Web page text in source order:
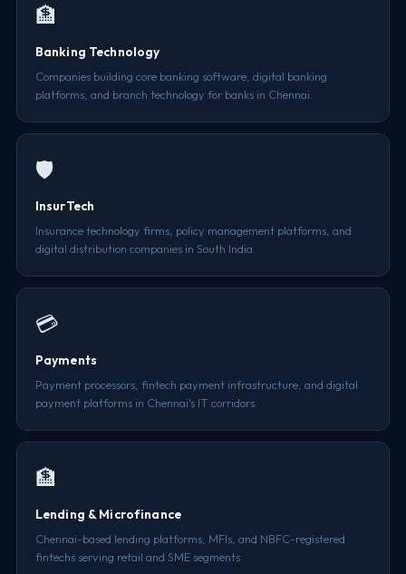
🏦
Banking Technology
Companies building core banking software, digital banking
platforms, and branch technology for banks in Chennai.
🛡️
InsurTech
Insurance technology firms, policy management platforms, and
digital distribution companies in South India.
💳
Payments
Payment processors, fintech payment infrastructure, and digital
payment platforms in Chennai's IT corridors.
🏦
Lending & Microfinance
Chennai-based lending platforms, MFIs, and NBFC-registered
fintechs serving retail and SME segments.